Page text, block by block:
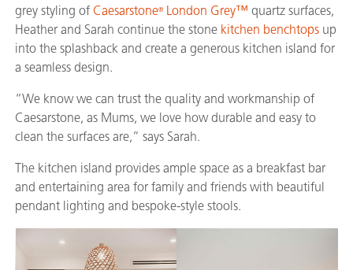
grey styling of Caesarstone® London Grey™ quartz surfaces,
Heather and Sarah continue the stone kitchen benchtops up
into the splashback and create a generous kitchen island for
a seamless design.
“We know we can trust the quality and workmanship of
Caesarstone, as Mums, we love how durable and easy to
clean the surfaces are,” says Sarah.
The kitchen island provides ample space as a breakfast bar
and entertaining area for family and friends with beautiful
pendant lighting and bespoke-style stools.